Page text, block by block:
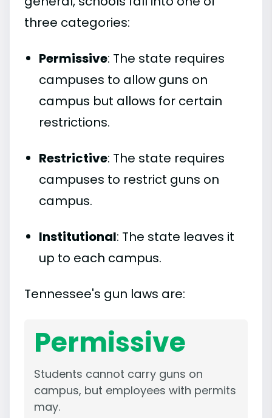
three categories:
Permissive: The state requires
campuses to allow guns on
campus but allows for certain
restrictions.
Restrictive: The state requires
campuses to restrict guns on
campus.
Institutional: The state leaves it
up to each campus.
Tennessee's gun laws are:
Permissive
Students cannot carry guns on
campus, but employees with permits
may.